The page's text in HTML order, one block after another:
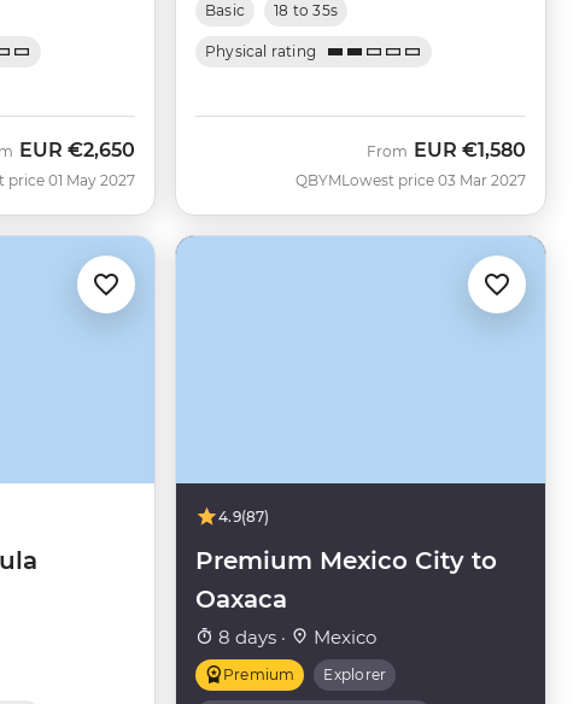
EUR €2,650
price 01 May 2027
Basic 18 to 35s
Physical rating
QBYM
From EUR €1,580
Lowest price 03 Mar 2027
4.9(87)
Premium Mexico City to
Oaxaca
8 days · Mexico
Premium Explorer